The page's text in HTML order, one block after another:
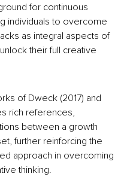
for continuous
individuals to overcome
as integral aspects of
their full creative
of Dweck (2017) and
rich references,
between a growth
further reinforcing the
approach in overcoming
thinking.